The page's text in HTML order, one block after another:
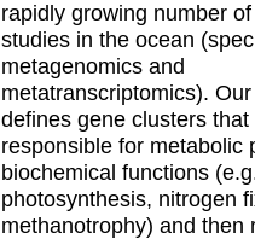
rapidly growing number
studies in the ocean
metagenomics and
metatranscriptomics).
defines gene clusters that
responsible for metabolic
biochemical functions
photosynthesis, nitrogen
methanotrophy) and then